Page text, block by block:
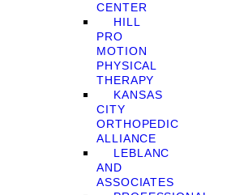
CENTER
HILL
PRO
MOTION
PHYSICAL
THERAPY
KANSAS
CITY
ORTHOPEDIC
ALLIANCE
LEBLANC
AND
ASSOCIATES